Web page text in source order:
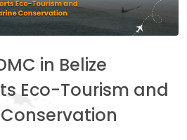
in Belize
Eco-Tourism and